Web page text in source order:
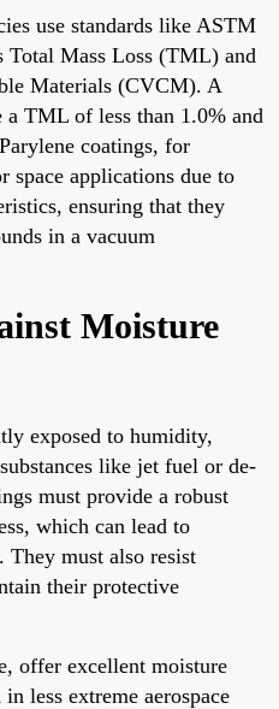
use standards like ASTM
Total Mass Loss (TML) and
Materials (CVCM). A
TML of less than 1.0% and
coatings, for
space applications due to
ensuring that they
in a vacuum
Moisture
exposed to humidity,
like jet fuel or de-
must provide a robust
which can lead to
They must also resist
their protective
offer excellent moisture
less extreme aerospace